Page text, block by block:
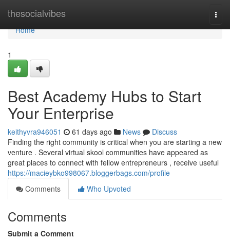
thesocialvibes
Home
Home
1
Best Academy Hubs to Start
Your Enterprise
keithyvra946051 61 days ago News
Discuss
Finding the right community is critical when you are starting a new
venture . Several virtual skool communities have appeared as
great places to connect with fellow entrepreneurs , receive useful
https://macieybko998067.bloggerbags.com/profile
Comments
Who Upvoted
Comments
Submit a Comment